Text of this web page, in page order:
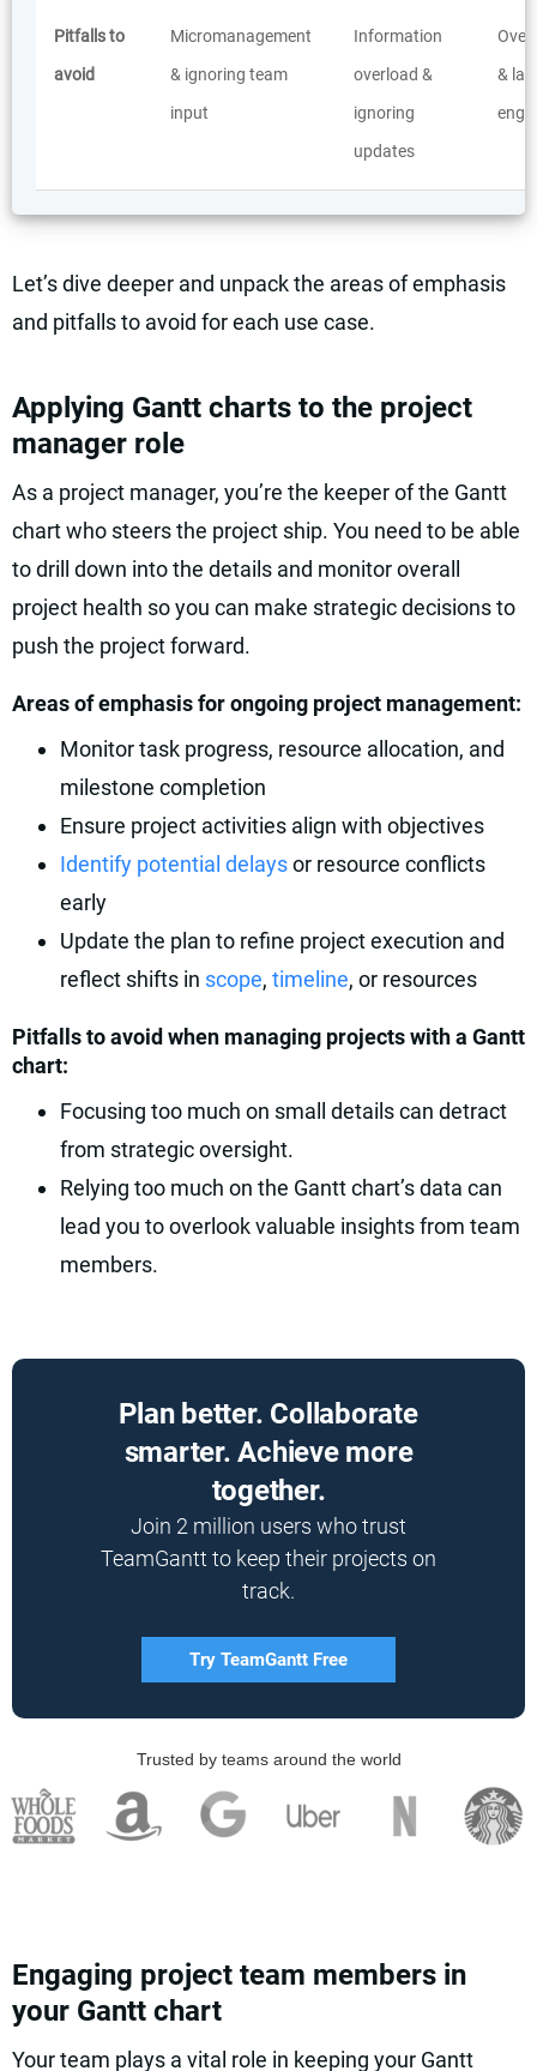
Pitfalls to
avoid
Micromanagement
& ignoring team
input
Information
overload &
ignoring
updates
&
Let’s dive deeper and unpack the areas of emphasis
and pitfalls to avoid for each use case.
Applying Gantt charts to the project
manager role
As a project manager, you’re the keeper of the Gantt
chart who steers the project ship. You need to be able
to drill down into the details and monitor overall
project health so you can make strategic decisions to
push the project forward.
Areas of emphasis for ongoing project management:
Monitor task progress, resource allocation, and
milestone completion
Ensure project activities align with objectives
Identify potential delaysor resource conflicts
early
Update the plan to refine project execution and
reflect shifts in scope, timeline, or resources
Pitfalls to avoid when managing projects with a Gantt
chart:
Focusing too much on small details can detract
from strategic oversight.
Relying too much on the Gantt chart’s data can
lead you to overlook valuable insights from team
members.
Plan better. Collaborate
smarter. Achieve more
together.
Join 2 million users who trust
TeamGantt to keep their projects on
track.
Try TeamGantt Free
Trusted by teams around the world
Engaging project team members in
your Gantt chart
Your team plays a vital role in keeping your Gantt